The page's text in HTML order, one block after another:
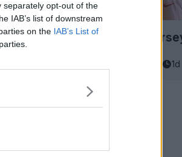
separately opt-out of the
IAB’s list of downstream
on the IAB’s List of
Houston Rockets 26-27
Logo
1d